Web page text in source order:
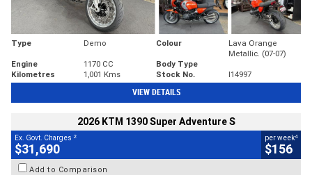
Type Demo Colour
Lava Orange
Metallic. (07-07)
Engine
1170 CC
Body Type
Kilometres
1,001 Kms Stock No. I14997
VIEW DETAILS
2026 KTM 1390 Super Adventure S
Ex. Govt. Charges 2
$31,690
per week4
$156
Add to Comparison